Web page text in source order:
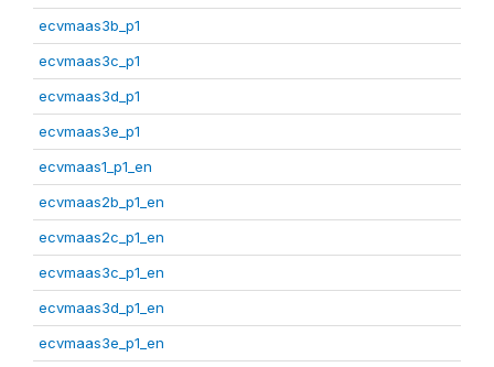
ecvmaas3b_p1
ecvmaas3c_p1
ecvmaas3d_p1
ecvmaas3e_p1
ecvmaas1_p1_en
ecvmaas2b_p1_en
ecvmaas2c_p1_en
ecvmaas3c_p1_en
ecvmaas3d_p1_en
ecvmaas3e_p1_en